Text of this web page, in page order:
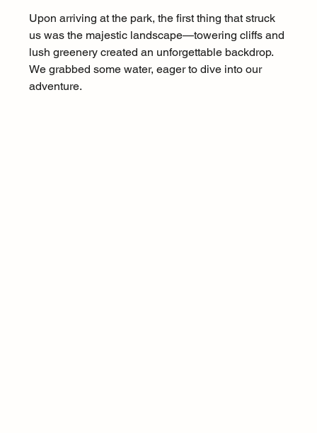
Upon arriving at the park, the first thing that struck
us was the majestic landscape—towering cliffs and
lush greenery created an unforgettable backdrop.
We grabbed some water, eager to dive into our
adventure.